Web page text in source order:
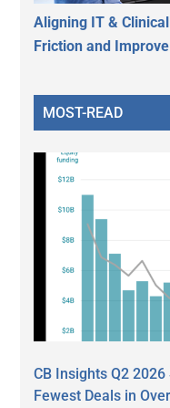
Aligning IT &
Friction and
MOST-READ
CB Insights Q2
Fewest Deals in